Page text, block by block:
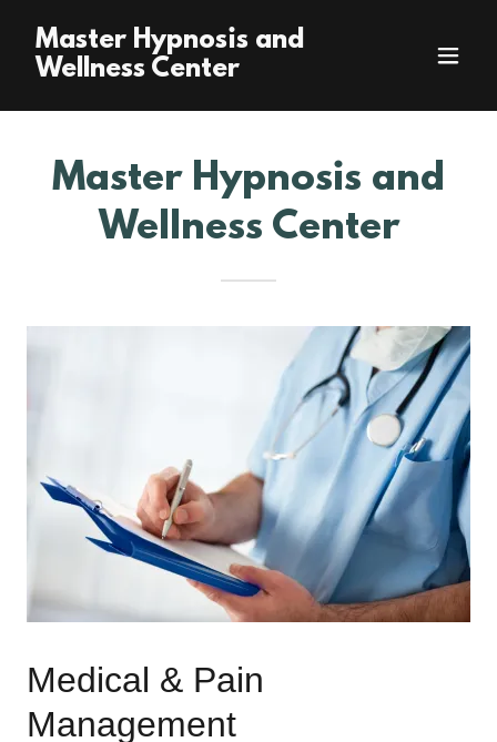
Master Hypnosis and
Wellness Center
Master Hypnosis and
Wellness Center
Medical & Pain
Management